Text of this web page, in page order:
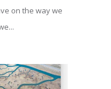
on the way we